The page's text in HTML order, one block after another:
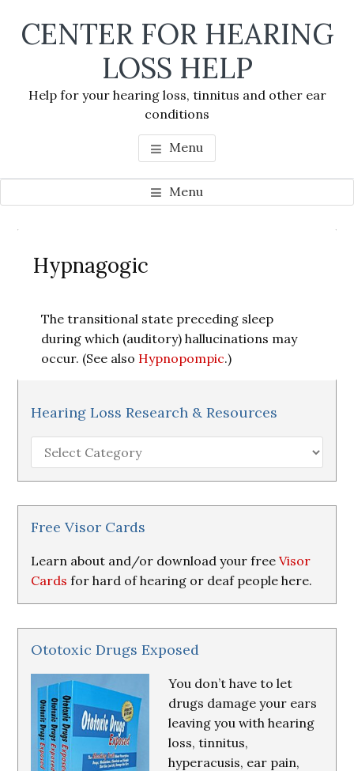
CENTER FOR HEARING
LOSS HELP
Help for your hearing loss, tinnitus and other ear
conditions
Menu
Menu
Hypnagogic
The transitional state preceding sleep
during which (auditory) hallucinations may
occur. (See also Hypnopompic.)
Sidebar
Hearing Loss Research & Resources
Hearing
Loss
Research
&
Resources
Free Visor Cards
Learn about and/or download your freeVisor
Cards for hard of hearing or deaf people here.
Ototoxic Drugs Exposed
You don’t have to let
drugs damage your ears
leaving you with hearing
loss, tinnitus,
hyperacusis, ear pain,